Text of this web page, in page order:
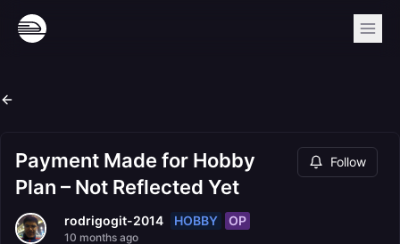
Payment Made for Hobby
Plan – Not Reflected Yet
Follow
rodrigogit-2014 HOBBY OP
10 months ago